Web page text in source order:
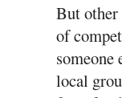
But other
of
local